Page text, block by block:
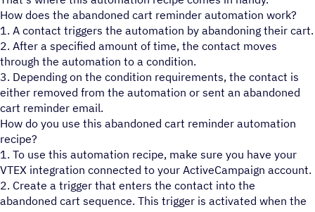
How does the abandoned cart reminder automation work?
1. A contact triggers the automation by abandoning their cart.
2. After a specified amount of time, the contact moves
through the automation to a condition.
3. Depending on the condition requirements, the contact is
either removed from the automation or sent an abandoned
cart reminder email.
How do you use this abandoned cart reminder automation
recipe?
1. To use this automation recipe, make sure you have your
VTEX integration connected to your ActiveCampaign account.
2. Create a trigger that enters the contact into the
abandoned cart sequence. This trigger is activated when the